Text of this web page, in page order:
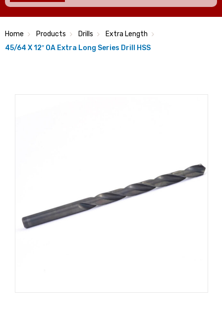
Home Products Drills
Extra Length
45/64 X 12″ OA Extra Long Series Drill HSS